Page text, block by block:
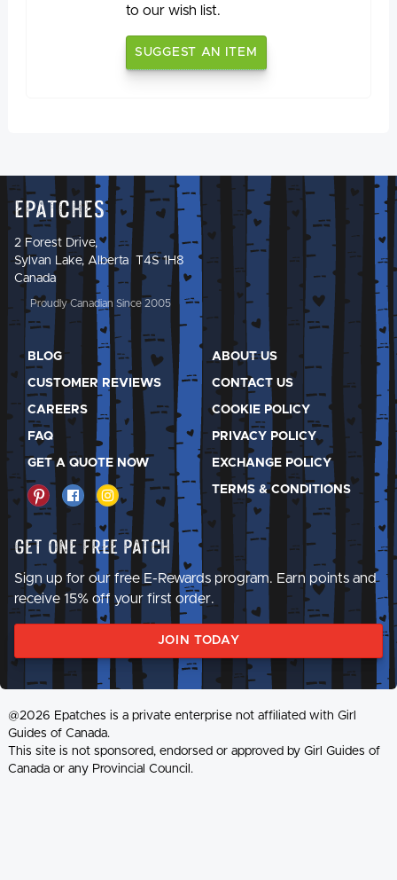
to our wish list.
SUGGEST AN ITEM
Epatches
2 Forest Drive,
Sylvan Lake, Alberta T4S 1H8
Canada
Proudly Canadian Since 2005
BLOG
CUSTOMER REVIEWS
CAREERS
FAQ
GET A QUOTE NOW
ABOUT US
CONTACT US
COOKIE POLICY
PRIVACY POLICY
EXCHANGE POLICY
TERMS & CONDITIONS
Get One Free Patch
Sign up for our free E-Rewards program. Earn points and
receive 15% off your first order.
JOIN TODAY
@2026 Epatches is a private enterprise not affiliated with Girl
Guides of Canada.
This site is not sponsored, endorsed or approved by Girl Guides of
Canada or any Provincial Council.